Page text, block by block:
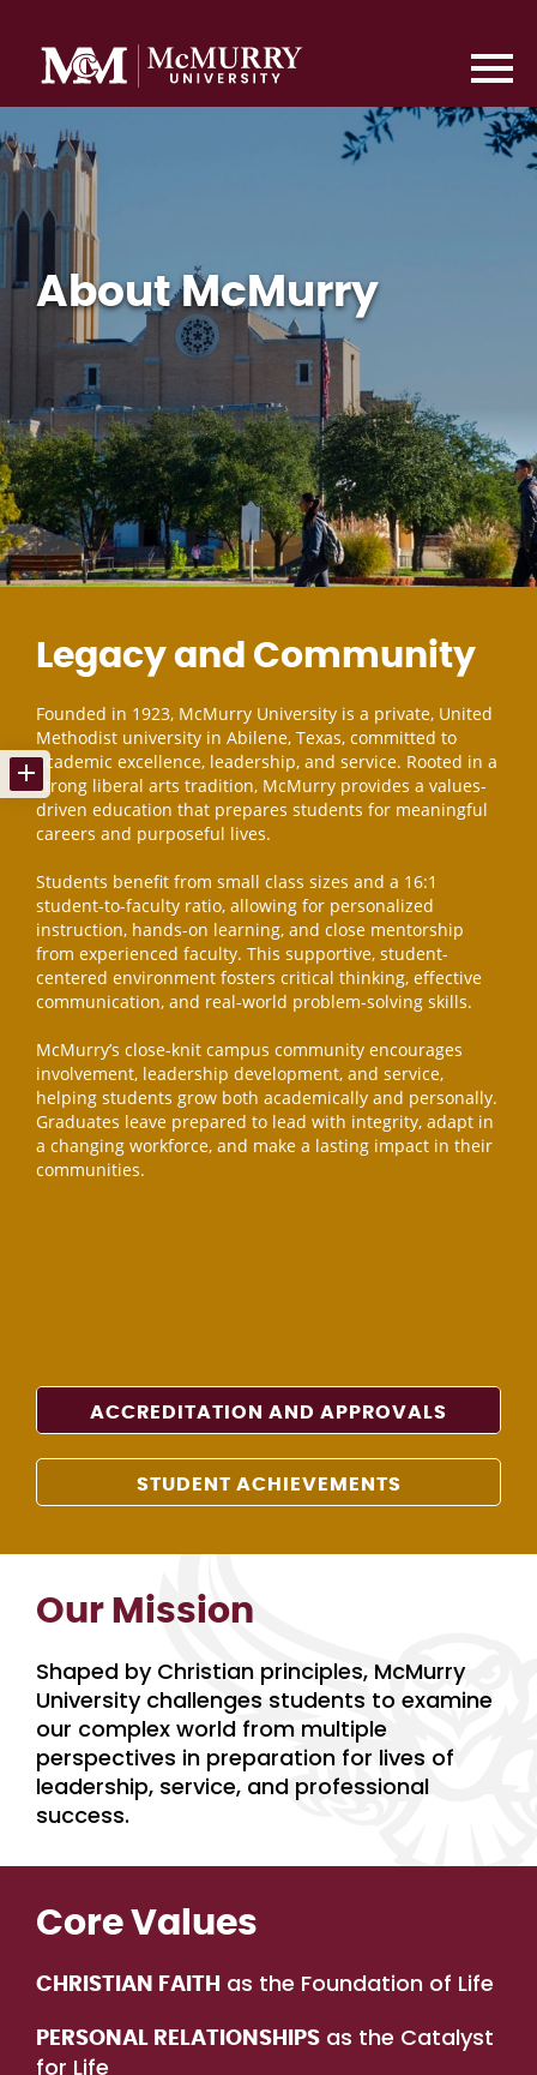
About McMurry
Legacy and Community
Founded in 1923, McMurry University is a private, United
Methodist university in Abilene, Texas, committed to
academic excellence, leadership, and service. Rooted in a
strong liberal arts tradition, McMurry provides a values-
driven education that prepares students for meaningful
careers and purposeful lives.
Students benefit from small class sizes and a 16:1
student-to-faculty ratio, allowing for personalized
instruction, hands-on learning, and close mentorship
from experienced faculty. This supportive, student-
centered environment fosters critical thinking, effective
communication, and real-world problem-solving skills.
McMurry’s close-knit campus community encourages
involvement, leadership development, and service,
helping students grow both academically and personally.
Graduates leave prepared to lead with integrity, adapt in
a changing workforce, and make a lasting impact in their
communities.
ACCREDITATION AND APPROVALS
STUDENT ACHIEVEMENTS
Our Mission
Shaped by Christian principles, McMurry
University challenges students to examine
our complex world from multiple
perspectives in preparation for lives of
leadership, service, and professional
success.
Core Values
CHRISTIAN FAITH as the Foundation of Life
PERSONAL RELATIONSHIPS as the Catalyst
for Life